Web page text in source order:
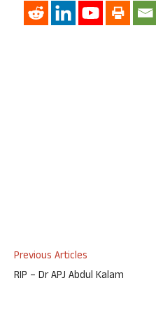
Previous Articles
RIP – Dr APJ Abdul Kalam